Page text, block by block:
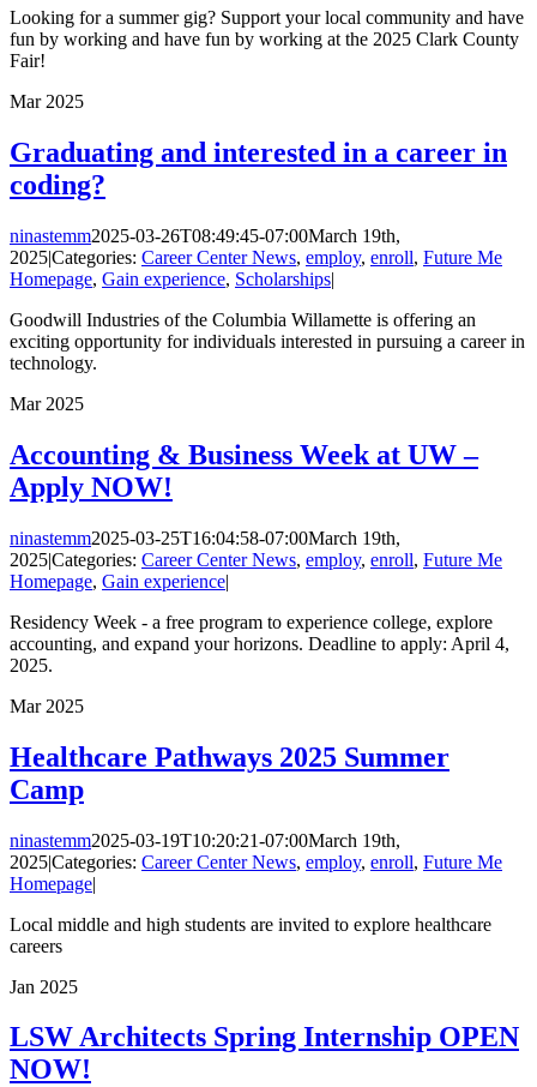
Looking for a summer gig? Support your local community and have
fun by working and have fun by working at the 2025 Clark County
Fair!
Mar 2025
Graduating and interested in a career in
coding?
ninastemm2025-03-26T08:49:45-07:00March 19th,
2025|Categories: Career Center News, employ, enroll, Future Me
Homepage, Gain experience, Scholarships|
Goodwill Industries of the Columbia Willamette is offering an
exciting opportunity for individuals interested in pursuing a career in
technology.
Mar 2025
Accounting & Business Week at UW –
Apply NOW!
ninastemm2025-03-25T16:04:58-07:00March 19th,
2025|Categories: Career Center News, employ, enroll, Future Me
Homepage, Gain experience|
Residency Week - a free program to experience college, explore
accounting, and expand your horizons. Deadline to apply: April 4,
2025.
Mar 2025
Healthcare Pathways 2025 Summer
Camp
ninastemm2025-03-19T10:20:21-07:00March 19th,
2025|Categories: Career Center News, employ, enroll, Future Me
Homepage|
Local middle and high students are invited to explore healthcare
careers
Jan 2025
LSW Architects Spring Internship OPEN
NOW!